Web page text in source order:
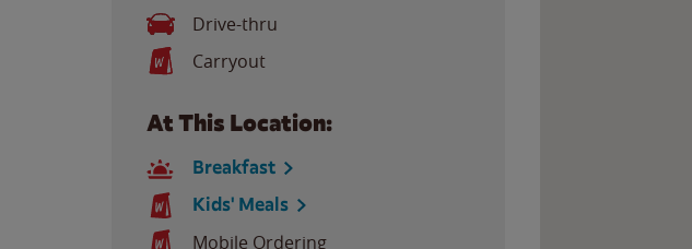
Drive-thru
Carryout
At This Location:
Breakfast
Kids' Meals
Mobile Ordering